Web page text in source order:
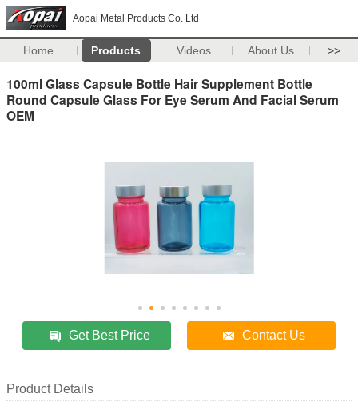
Aopai Metal Products Co. Ltd
Home Products Videos About Us >>
100ml Glass Capsule Bottle Hair Supplement Bottle
Round Capsule Glass For Eye Serum And Facial Serum
OEM
Get Best Price Contact Us
Product Details